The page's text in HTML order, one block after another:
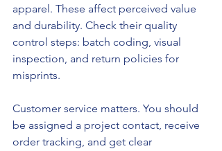
apparel. These affect perceived value
and durability. Check their quality
control steps: batch coding, visual
inspection, and return policies for
misprints.
Customer service matters. You should
be assigned a project contact, receive
order tracking, and get clear